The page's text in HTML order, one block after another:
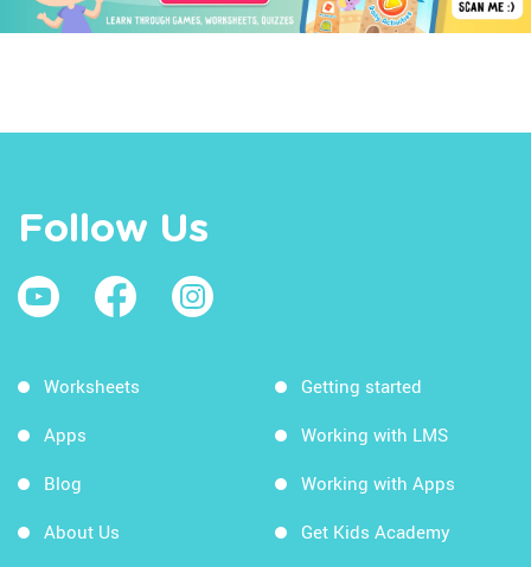
Follow Us
Worksheets
Apps
Blog
About Us
Getting started
Working with LMS
Working with Apps
Get Kids Academy